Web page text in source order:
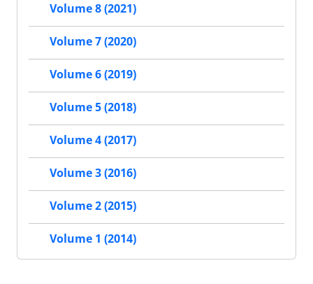
Volume 8 (2021)
Volume 7 (2020)
Volume 6 (2019)
Volume 5 (2018)
Volume 4 (2017)
Volume 3 (2016)
Volume 2 (2015)
Volume 1 (2014)